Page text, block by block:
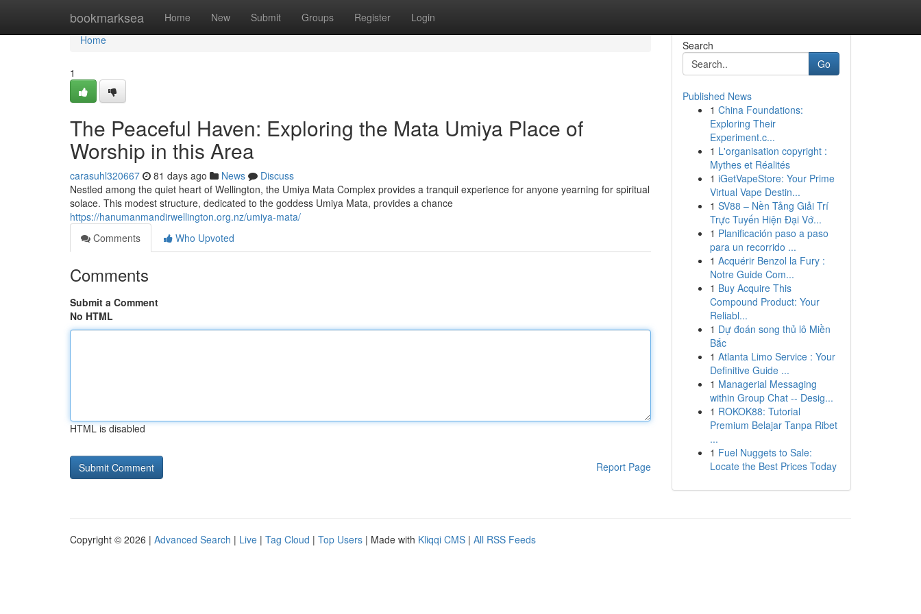
bookmarksea Home New Submit Groups Register Login
Home
Home
1
The Peaceful Haven: Exploring the Mata Umiya Place of
Worship in this Area
carasuhl320667 81 days ago News
Discuss
Nestled among the quiet heart of Wellington, the Umiya Mata Complex provides a tranquil experience for anyone yearning for spiritual
solace. This modest structure, dedicated to the goddess Umiya Mata, provides a chance
https://hanumanmandirwellington.org.nz/umiya-mata/
Comments
Who Upvoted
Comments
Submit a Comment
No HTML
HTML is disabled
Report Page
Search
Go
Published News
1 China Foundations:
Exploring Their
Experiment.c...
1 L'organisation copyright :
Mythes et Réalités
1 iGetVapeStore: Your Prime
Virtual Vape Destin...
1 SV88 – Nền Tảng Giải Trí
Trực Tuyến Hiện Đại Vớ...
1 Planificación paso a paso
para un recorrido ...
1 Acquérir Benzol la Fury :
Notre Guide Com...
1 Buy Acquire This
Compound Product: Your
Reliabl...
1 Dự đoán song thủ lô Miền
Bắc
1 Atlanta Limo Service : Your
Definitive Guide ...
1 Managerial Messaging
within Group Chat -- Desig...
1 ROKOK88: Tutorial
Premium Belajar Tanpa Ribet
...
1 Fuel Nuggets to Sale:
Locate the Best Prices Today
Copyright © 2026 | Advanced Search | Live | Tag Cloud | Top Users | Made with Kliqqi CMS | All RSS Feeds